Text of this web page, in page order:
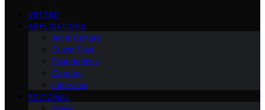
VETTED
APPLICATIONS
Art & Culture
Guest Post
Foundations
Careers
Interview
EDITORIAL
News